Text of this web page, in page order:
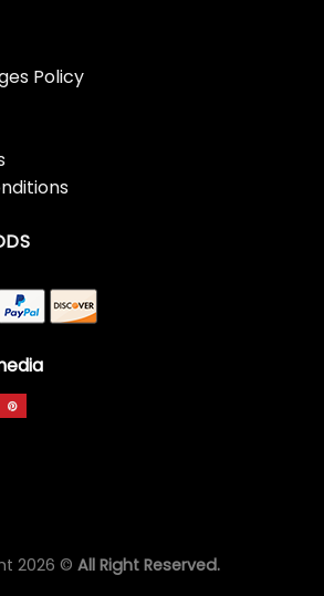
Policy
2026 © All Right Reserved.